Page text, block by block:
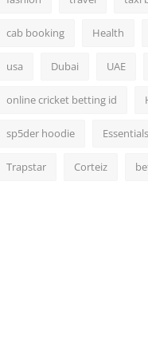
cab booking Health
usa Dubai UAE
online cricket betting id
sp5der hoodie
Trapstar Corteiz